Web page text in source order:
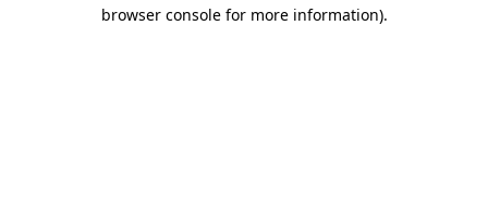
browser console for more information).